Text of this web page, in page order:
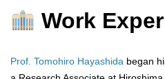
Work
Prof. Tomohiro Hayashida began